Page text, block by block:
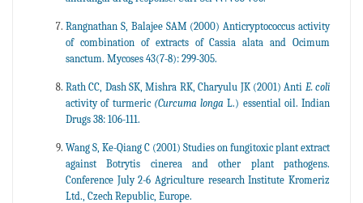
Rangnathan S, Balajee SAM (2000) Anticryptococcus activity
of combination of extracts of Cassia alata and Ocimum
sanctum. Mycoses 43(7-8): 299-305.
Rath CC, Dash SK, Mishra RK, Charyulu JK (2001) Anti E. coli
activity of turmeric (Curcuma longa L.) essential oil. Indian
Drugs 38: 106-111.
Wang S, Ke-Qiang C (2001) Studies on fungitoxic plant extract
against Botrytis cinerea and other plant pathogens.
Conference July 2-6 Agriculture research Institute Kromeriz
Ltd., Czech Republic, Europe.